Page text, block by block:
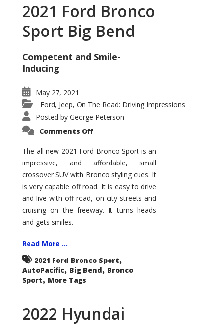
2021 Ford Bronco
Sport Big Bend
Competent and Smile-
Inducing
May 27, 2021
Ford, Jeep, On The Road: Driving Impressions
Posted by George Peterson
Comments Offon
Bronco
Sport
Big
The all new 2021 Ford Bronco Sport is an
impressive, and affordable, small
crossover SUV with Bronco styling cues. It
is very capable off road. It is easy to drive
and live with off-road, on city streets and
cruising on the freeway. It turns heads
and gets smiles.
Read More ...
2021 Ford Bronco Sport,
AutoPacific, Big Bend, Bronco
Sport, More Tags
2022 Hyundai